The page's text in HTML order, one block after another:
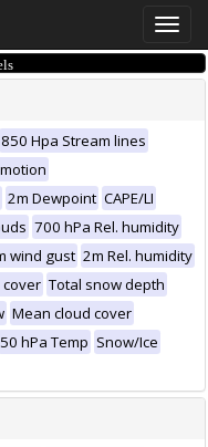
Toggle
850 Hpa Stream lines
2m Dewpoint CAPE/LI
700 hPa Rel. humidity
wind gust 2m Rel. humidity
cover Total snow depth
Mean cloud cover
50 hPa Temp Snow/Ice